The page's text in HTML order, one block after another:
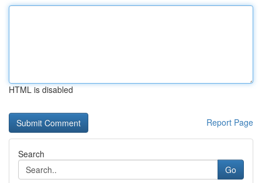
HTML is disabled
Report Page
Search
Go